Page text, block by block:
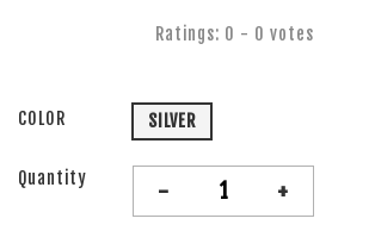
Ratings: 0 - 0 votes
COLOR SILVER
Quantity - +